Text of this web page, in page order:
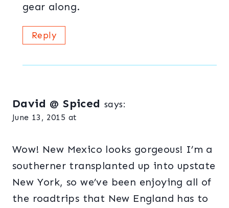
gear along.
Reply
David @ Spiced says:
June 13, 2015 at
Wow! New Mexico looks gorgeous! I’m a
southerner transplanted up into upstate
New York, so we’ve been enjoying all of
the roadtrips that New England has to